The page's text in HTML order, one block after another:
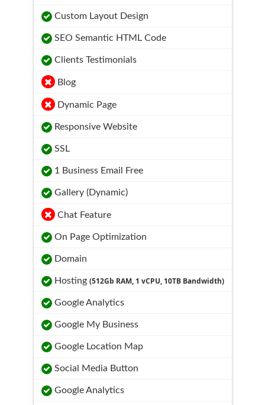
Custom Layout Design
SEO Semantic HTML Code
Clients Testimonials
Blog
Dynamic Page
Responsive Website
SSL
1 Business Email Free
Gallery (Dynamic)
Chat Feature
On Page Optimization
Domain
Hosting (512Gb RAM, 1 vCPU, 10TB Bandwidth)
Google Analytics
Google My Business
Google Location Map
Social Media Button
Google Analytics